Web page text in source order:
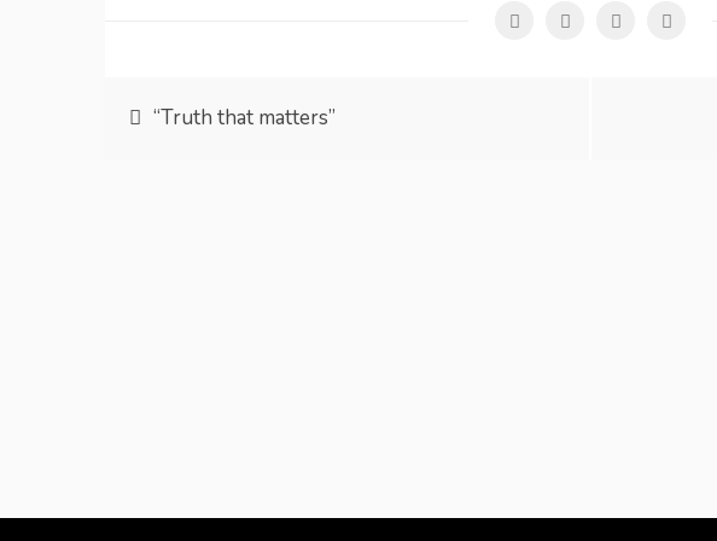
Post“Truth that matters”